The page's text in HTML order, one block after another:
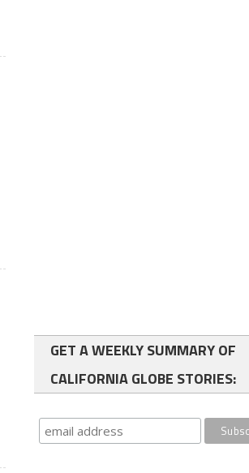
GET A WEEKLY SUMMARY OF
CALIFORNIA GLOBE STORIES: